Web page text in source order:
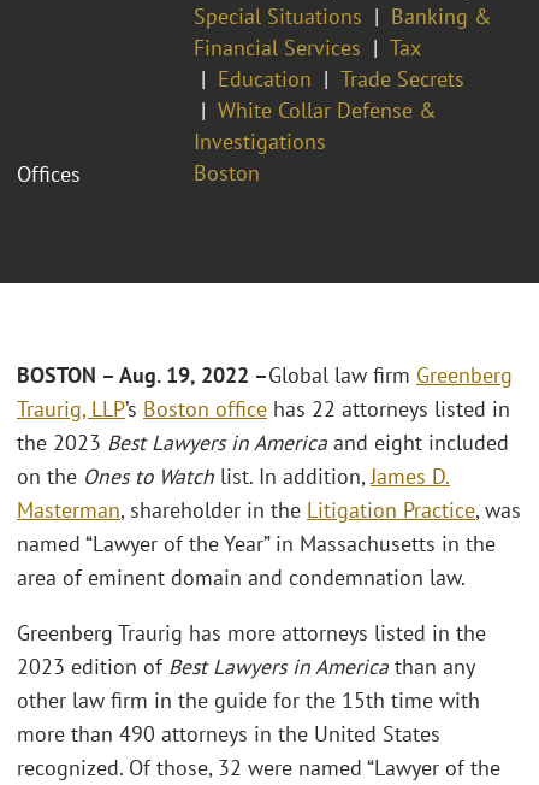
Special Situations
Banking &
Financial Services
Tax
Education
Trade Secrets
White Collar Defense &
Investigations
Offices
Boston
BOSTON – Aug. 19, 2022 –Global law firm Greenberg
Traurig, LLP’s Boston office has 22 attorneys listed in
the 2023 Best Lawyers in America and eight included
on the Ones to Watch list. In addition,James D.
Masterman, shareholder in the Litigation Practice, was
named “Lawyer of the Year” in Massachusetts in the
area of eminent domain and condemnation law.
Greenberg Traurig has more attorneys listed in the
2023 edition of Best Lawyers in America than any
other law firm in the guide for the 15th time with
more than 490 attorneys in the United States
recognized. Of those, 32 were named “Lawyer of the